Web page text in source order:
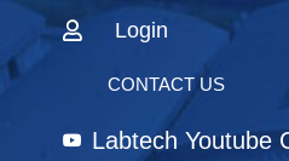
Login
CONTACT US
Labtech Youtube